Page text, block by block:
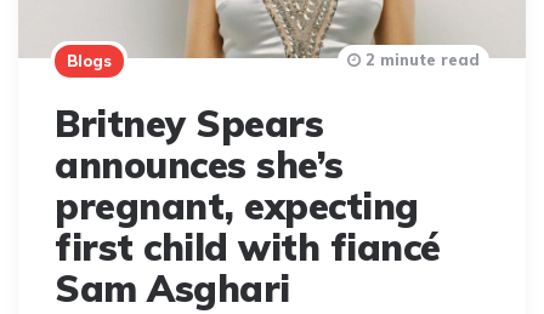
Blogs
Britney Spears
announces she’s
pregnant, expecting
first child with fiancé
Sam Asghari
2 minute read